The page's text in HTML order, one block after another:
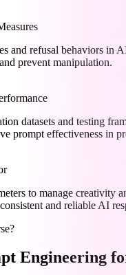
and refusal behaviors in
prevent manipulation.
datasets and testing
prompt effectiveness in
to manage creativity
and reliable AI
Engineering